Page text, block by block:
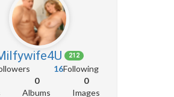
212
16Following
0
Albums
0
Images